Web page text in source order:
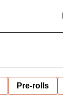
Pre-rolls